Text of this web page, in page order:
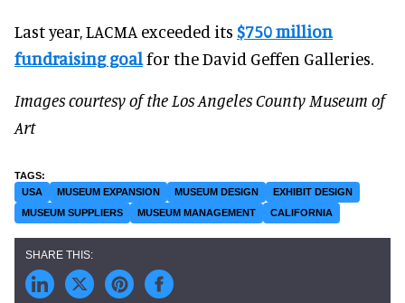
Last year, LACMA exceeded its $750 million
fundraising goalfor the David Geffen Galleries.
Images courtesy of the Los Angeles County Museum of
Art
USA MUSEUM EXPANSION MUSEUM DESIGN
EXHIBIT DESIGN
MUSEUM SUPPLIERS
MUSEUM MANAGEMENT CALIFORNIA